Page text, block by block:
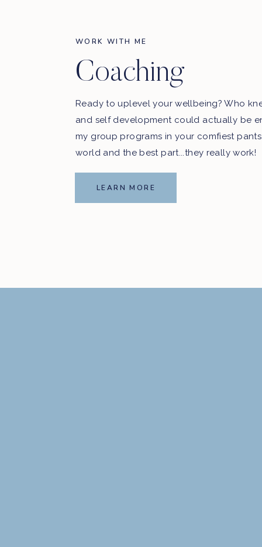
WORK WITH ME
Coaching
Ready to uplevel your wellbeing? Who
and self development could actually be
my group programs in your comfiest
world and the best part...they really work!
LEARN MORE